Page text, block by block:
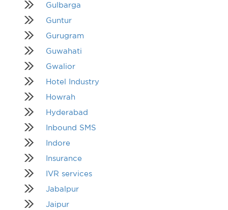
Gulbarga
Guntur
Gurugram
Guwahati
Gwalior
Hotel Industry
Howrah
Hyderabad
Inbound SMS
Indore
Insurance
IVR services
Jabalpur
Jaipur